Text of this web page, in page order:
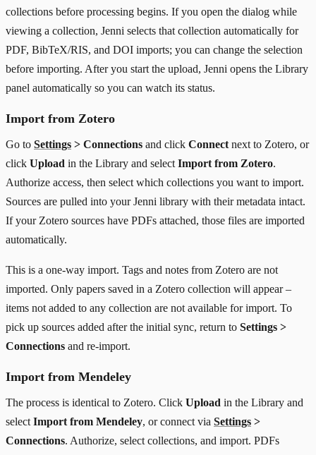
collections before processing begins. If you open the dialog while
viewing a collection, Jenni selects that collection automatically for
PDF, BibTeX/RIS, and DOI imports; you can change the selection
before importing. After you start the upload, Jenni opens the Library
panel automatically so you can watch its status.
Import from Zotero
Go to Settings > Connections and click Connect next to Zotero, or
click Upload in the Library and select Import from Zotero.
Authorize access, then select which collections you want to import.
Sources are pulled into your Jenni library with their metadata intact.
If your Zotero sources have PDFs attached, those files are imported
automatically.
This is a one-way import. Tags and notes from Zotero are not
imported. Only papers saved in a Zotero collection will appear –
items not added to any collection are not available for import. To
pick up sources added after the initial sync, return to Settings >
Connections and re-import.
Import from Mendeley
The process is identical to Zotero. Click Upload in the Library and
select Import from Mendeley, or connect via Settings >
Connections. Authorize, select collections, and import. PDFs